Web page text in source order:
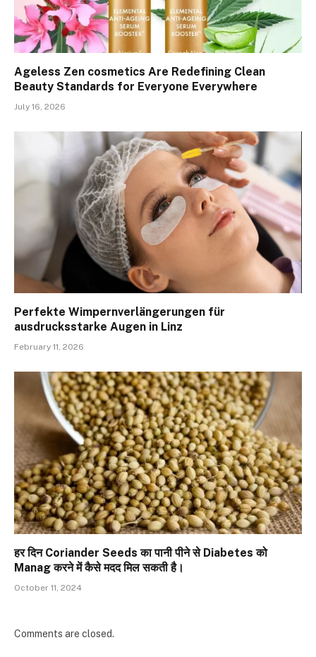
Ageless Zen cosmetics Are Redefining Clean
Beauty Standards for Everyone Everywhere
July 16, 2026
Perfekte Wimpernverlängerungen für
ausdrucksstarke Augen in Linz
February 11, 2026
हर दिन Coriander Seeds का पानी पीने से Diabetes को
Manag करने में कैसे मदद मिल सकती है।
October 11, 2024
Comments are closed.